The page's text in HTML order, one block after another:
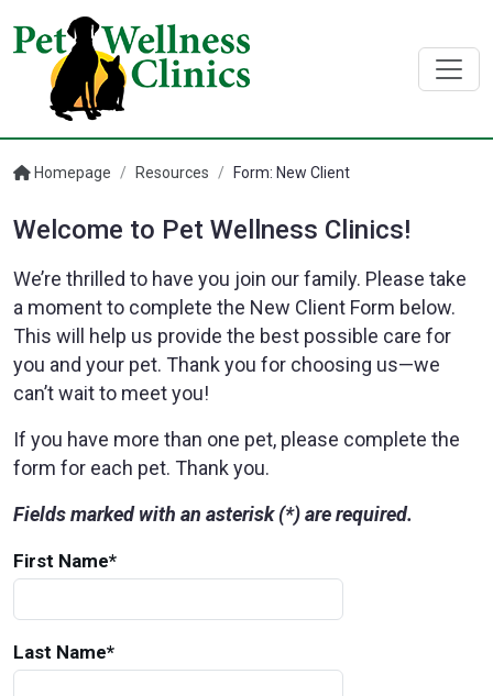
Homepage / Resources / Form: New Client
Welcome to Pet Wellness Clinics!
We’re thrilled to have you join our family. Please take
a moment to complete the New Client Form below.
This will help us provide the best possible care for
you and your pet. Thank you for choosing us—we
can’t wait to meet you!
If you have more than one pet, please complete the
form for each pet. Thank you.
Fields marked with an asterisk (*) are required.
First Name*
Last Name*